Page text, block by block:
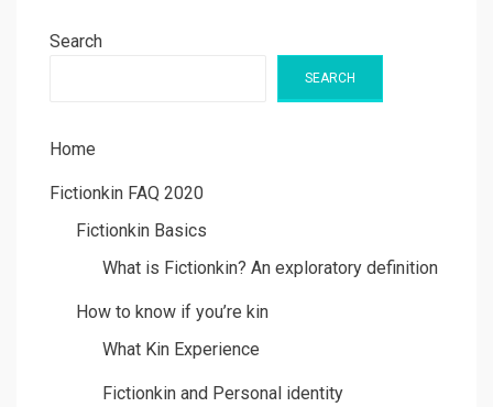
Search
SEARCH
Home
Fictionkin FAQ 2020
Fictionkin Basics
What is Fictionkin? An exploratory definition
How to know if you’re kin
What Kin Experience
Fictionkin and Personal identity